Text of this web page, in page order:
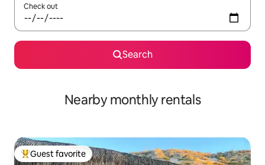
Check out
Search
Nearby monthly rentals
Top guest favorite
Guest favorite